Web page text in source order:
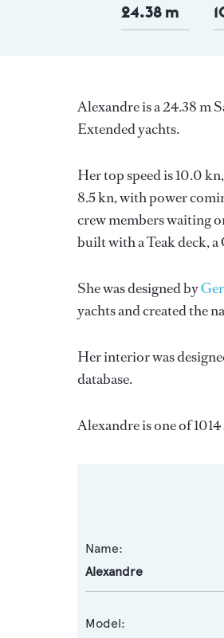
24.38 m
Alexandre is a 24.38 m
Extended yachts.
Her top speed is 10.0
8.5 kn, with power
crew members waiting
built with a Teak deck,
She was designed by
yachts and created the
Her interior was
database.
Alexandre is one of
Name:
Alexandre
Model: